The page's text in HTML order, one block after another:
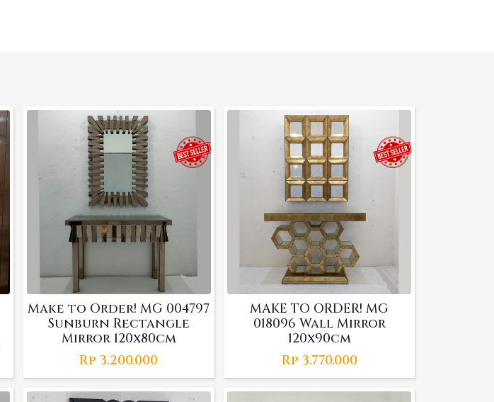
Make to Order! MG 004797
Sunburn Rectangle
Mirror 120x80cm
Rp 3.200.000
MAKE TO ORDER! MG
018096 Wall Mirror
120x90cm
Rp 3.770.000